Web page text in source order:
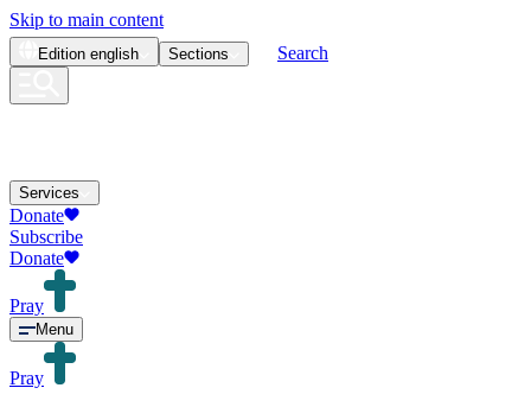
Skip to main content
Edition english Sections Search
Services
Donate
Subscribe
Donate
Pray
Menu
Pray